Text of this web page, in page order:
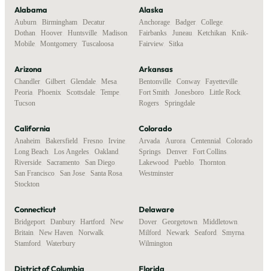
Alabama
Auburn Birmingham Decatur
Dothan
Hoover Huntsville Madison
Mobile
Montgomery, Tuscaloosa
Alaska
Anchorage Badger College
Fairbanks
Juneau Ketchikan
Knik-
Fairview, Sitka
Arizona
Chandler Gilbert Glendale Mesa
Peoria
Phoenix Scottsdale Tempe
Tucson
Arkansas
Bentonville Conway, Fayetteville
Fort Smith
Jonesboro Little Rock
Rogers
Springdale
California
Anaheim Bakersfield Fresno Irvine
Long Beach
Los Angeles Oakland
Riverside
Sacramento San Diego
San Francisco
San Jose Santa Rosa
Stockton
Colorado
Arvada Aurora Centennial
Colorado
Springs
Denver Fort Collins
Lakewood
Pueblo Thornton
Westminster
Connecticut
Bridgeport Danbury, Hartford
New
Britain
New Haven Norwalk
Stamford
Waterbury
Delaware
Dover Georgetown Middletown
Milford
Newark Seaford Smyrna
Wilmington
District of Columbia Florida